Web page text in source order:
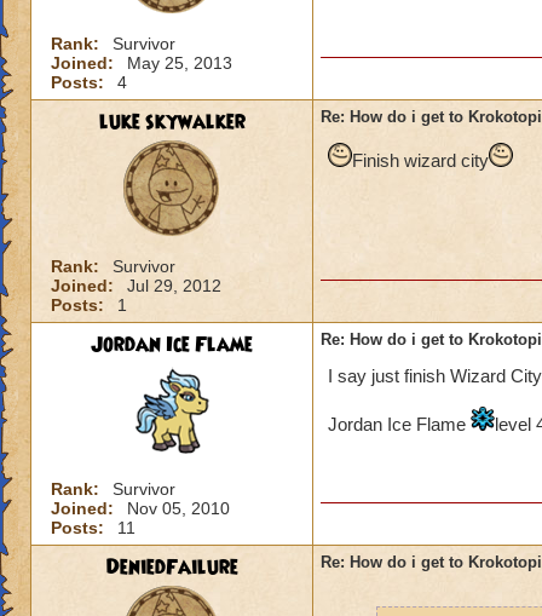
Rank:
Survivor
Joined:
May 25, 2013
Posts:
4
luke skywalker
Rank:
Survivor
Joined:
Jul 29, 2012
Posts:
1
Re: How do i get to
Finish wizard city
Jordan Ice Flame
Rank:
Survivor
Joined:
Nov 05, 2010
Posts:
11
Re: How do i get to
I say just finish Wizard
Jordan Ice Flame level
DeniedFailure Re: How do i get to